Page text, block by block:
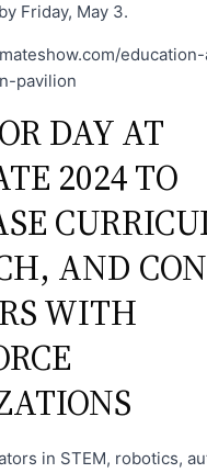
Friday, May 3.
pavilion
DAY AT
2024 TO
AND
WITH
in STEM, robotics,